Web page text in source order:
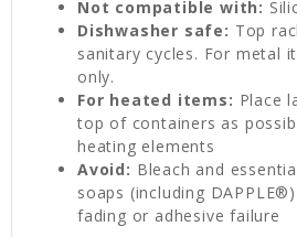
Not compatible with:
Dishwasher safe: Top
sanitary cycles. For metal
only.
For heated items: Place
top of containers as
heating elements
Avoid: Bleach and
soaps (including
fading or adhesive failure